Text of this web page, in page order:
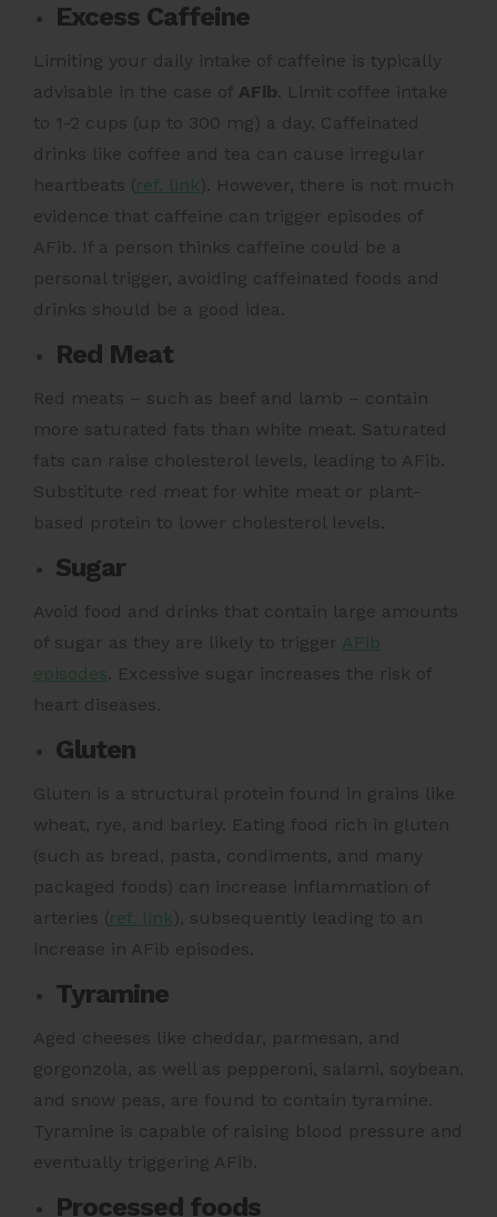
Excess Caffeine
Limiting your daily intake of caffeine is typically
advisable in the case of AFib . Limit coffee intake
to 1-2 cups (up to 300 mg) a day. Caffeinated
drinks like coffee and tea can cause irregular
heartbeats ( ref. link ).
However, there is not much
evidence that caffeine can trigger episodes of
AFib. If a person thinks caffeine could be a
personal trigger, avoiding caffeinated foods and
drinks should be a good idea.
Red Meat
Red meats – such as beef and lamb – contain
more saturated fats than white meat. Saturated
fats can raise cholesterol levels, leading to AFib.
Substitute red meat for white meat or plant-
based protein to lower cholesterol levels.
Sugar
Avoid food and drinks that contain large amounts
of sugar as they are likely to trigger AFib
episodes
Excessive sugar increases the risk of
heart diseases.
Gluten
Gluten is a structural protein found in grains like
wheat, rye, and barley. Eating food rich in gluten
(such as bread, pasta, condiments, and many
packaged foods) can increase inflammation of
arteries ( ref. link ), subsequently leading to an
increase in AFib episodes.
Tyramine
Aged cheeses like cheddar, parmesan, and
gorgonzola, as well as pepperoni, salami, soybean,
and snow peas, are found to contain tyramine.
Tyramine is capable of raising blood pressure and
eventually triggering AFib.
Processed foods